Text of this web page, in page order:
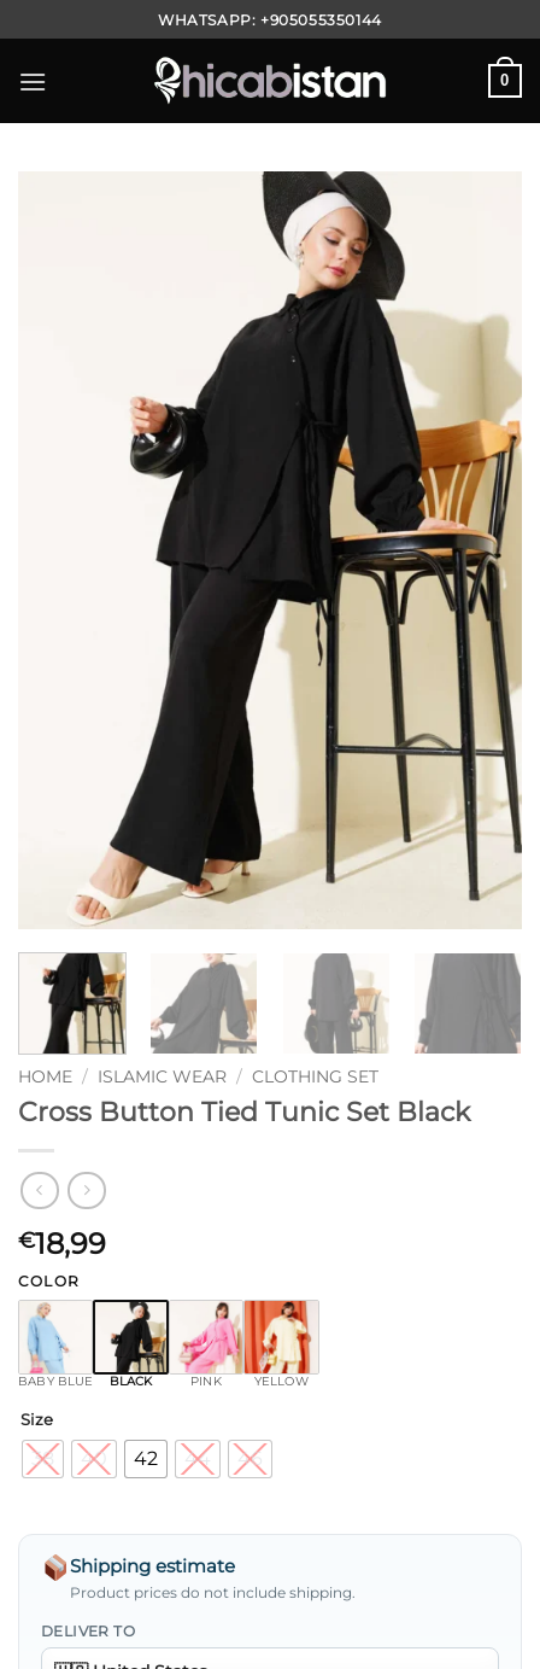
to
content
WHATSAPP:+905055350144
0
HOME / ISLAMIC WEAR / CLOTHING SET
Cross Button Tied Tunic Set Black
€18,99
COLOR
BABY BLUE BLACK PINK YELLOW
Size
38 40 42 44 46
Shipping estimate
Product prices do not include shipping.
DELIVER TO